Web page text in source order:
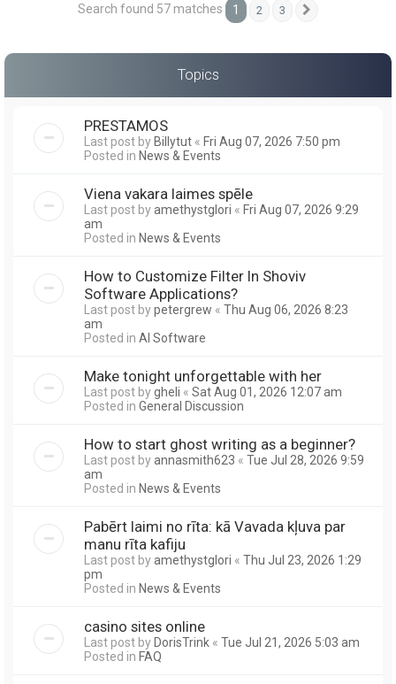
Search found 57 matches 1 2 3
Topics
PRESTAMOS
Last post byBillytut « Fri Aug 07, 2026 7:50 pm
Posted in News & Events
Viena vakara laimes spēle
Last post byamethystglori « Fri Aug 07, 2026 9:29
am
Posted in News & Events
How to Customize Filter In Shoviv
Software Applications?
Last post bypetergrew « Thu Aug 06, 2026 8:23
am
Posted in AI Software
Make tonight unforgettable with her
Last post bygheli « Sat Aug 01, 2026 12:07 am
Posted in General Discussion
How to start ghost writing as a beginner?
Last post byannasmith623 « Tue Jul 28, 2026 9:59
am
Posted in News & Events
Pabērt laimi no rīta: kā Vavada kļuva par
manu rīta kafiju
Last post byamethystglori « Thu Jul 23, 2026 1:29
pm
Posted in News & Events
casino sites online
Last post byDorisTrink « Tue Jul 21, 2026 5:03 am
Posted in FAQ